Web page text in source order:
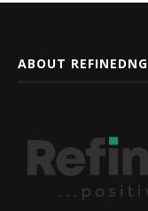
ABOUT REFINEDNG